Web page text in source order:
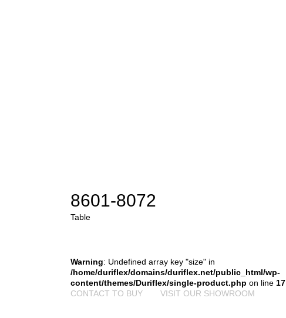
8601-8072
Table
Warning: Undefined array key "size" in
/home/duriflex/domains/duriflex.net/public_html/wp-
content/themes/Duriflex/single-product.php on line 17
CONTACT TO BUY
VISIT OUR SHOWROOM